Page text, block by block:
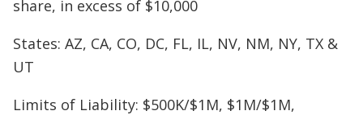
share, in excess of $10,000
States: AZ, CA, CO, DC, FL, IL, NV, NM, NY, TX &
UT
Limits of Liability: $500K/$1M, $1M/$1M,